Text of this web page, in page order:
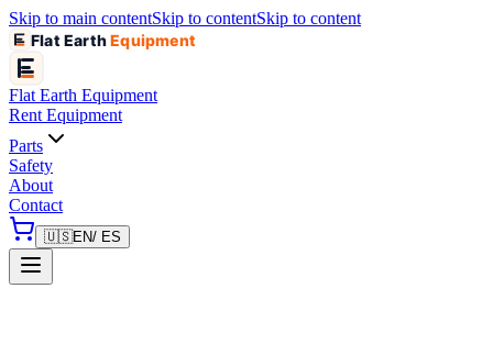
Skip to main contentSkip to contentSkip to content
Flat EarthEquipment
Flat Earth Equipment
Rent Equipment
Parts
Safety
About
Contact
🇺🇸EN/ ES